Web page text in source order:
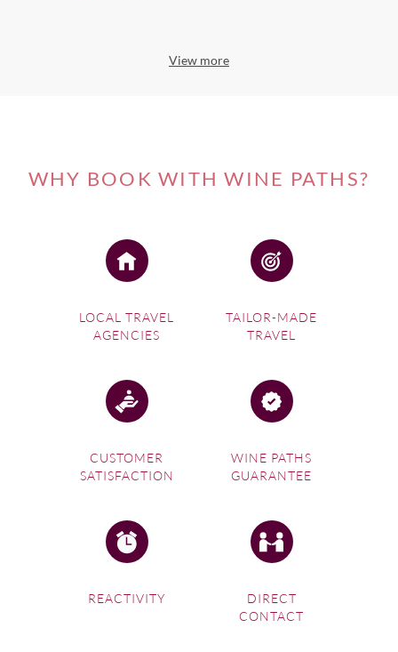
View more
WHY BOOK WITH WINE PATHS?
LOCAL TRAVEL
AGENCIES
TAILOR-MADE
TRAVEL
CUSTOMER
SATISFACTION
WINE PATHS
GUARANTEE
REACTIVITY
DIRECT
CONTACT